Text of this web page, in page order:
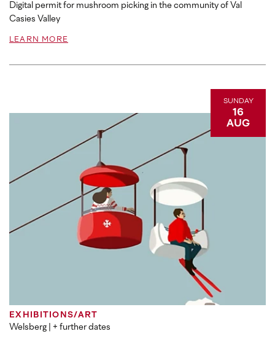
Digital permit for mushroom picking in the community of Val
Casies Valley
LEARN MORE
SUNDAY
16
AUG
EXHIBITIONS/ART
Welsberg | + further dates